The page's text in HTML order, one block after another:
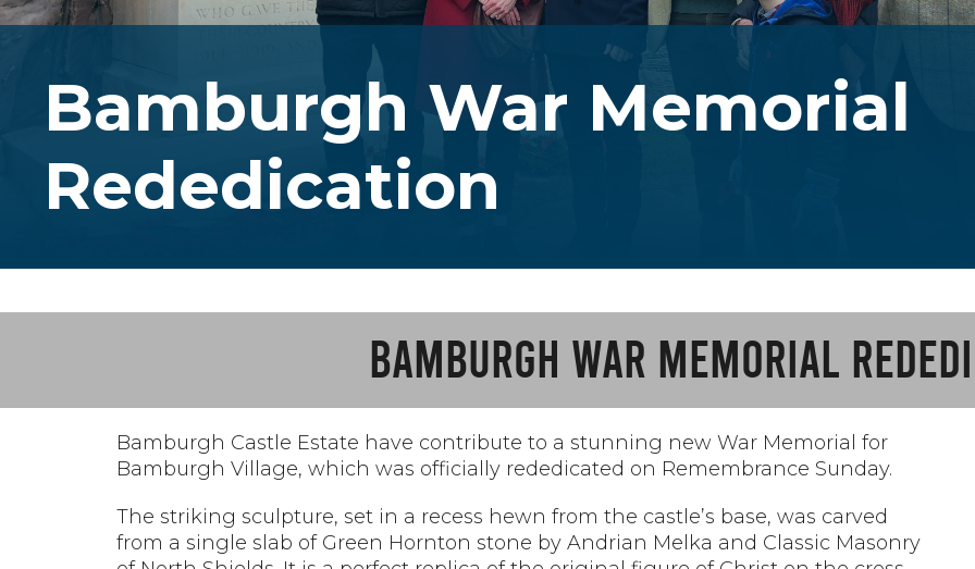
Bamburgh War Memorial
Rededication
BAMBURGH WAR MEMORIAL
Bamburgh Castle Estate have contribute to a stunning new War Memorial for
Bamburgh Village, which was officially rededicated on Remembrance Sunday.
The striking sculpture, set in a recess hewn from the castle’s base, was carved
from a single slab of Green Hornton stone by Andrian Melka and Classic Masonry